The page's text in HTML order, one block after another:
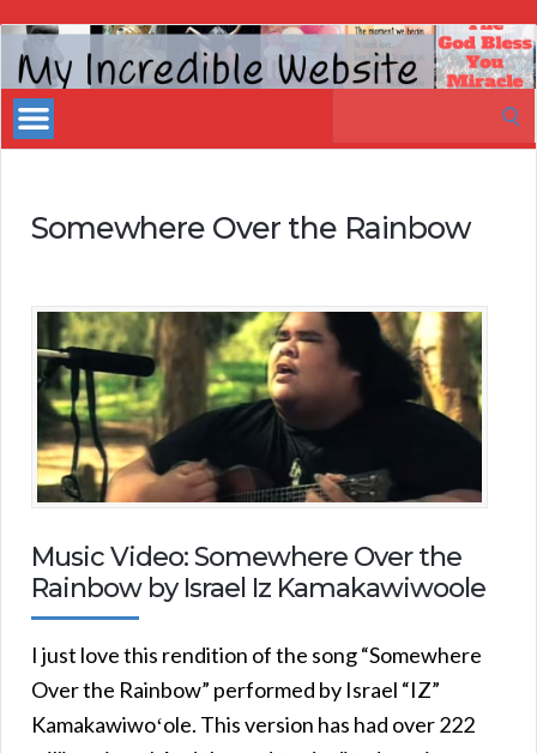
My
Incredible
Website
Somewhere Over the Rainbow
Music Video: Somewhere Over the
Rainbow by Israel Iz Kamakawiwoole
I just love this rendition of the song “Somewhere
Over the Rainbow” performed by Israel “IZ”
Kamakawiwoʻole. This version has had over 222